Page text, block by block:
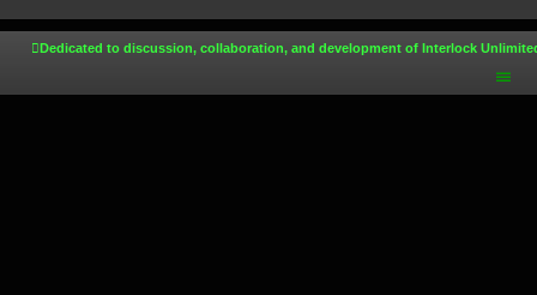
Dedicated to discussion, collaboration, and development of Interlock